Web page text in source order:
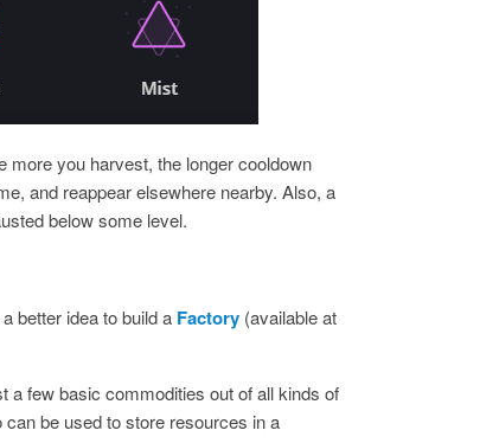
you harvest, the longer cooldown
and reappear elsewhere nearby. Also, a
below some level.
better idea to build a Factory (available at
a few basic commodities out of all kinds of
be used to store resources in a